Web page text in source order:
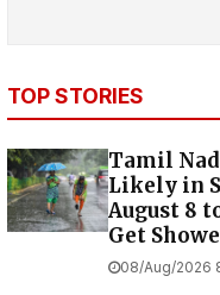
TOP STORIES
Tamil
Likely in
August 8
Get
08/Aug/2026